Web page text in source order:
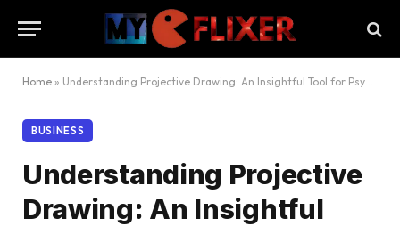
Home » Understanding Projective Drawing: An Insightful Tool for Psychological Assessment
BUSINESS
Understanding Projective
Drawing: An Insightful